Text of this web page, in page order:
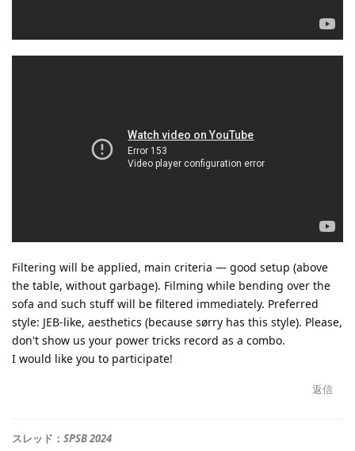
Filtering will be applied, main criteria — good setup (above
the table, without garbage). Filming while bending over the
sofa and such stuff will be filtered immediately. Preferred
style: JEB-like, aesthetics (because sørry has this style). Please,
don't show us your power tricks record as a combo.
I would like you to participate!
返信
スレッド： SPSB 2024